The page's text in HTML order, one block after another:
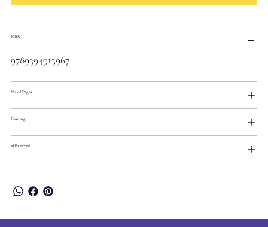
ISBN
9789394913967
No.of Pages
Binding
বইটির সম্পর্কে